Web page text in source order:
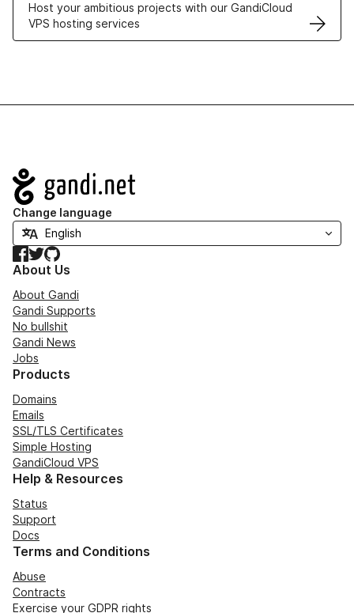
Host your ambitious projects with our GandiCloud
VPS hosting services
Navigation
Change language
Facebook
TwitterGitHub
About Us
About Gandi
Gandi Supports
No bullshit
Gandi News
Jobs
Products
Domains
Emails
SSL/TLS Certificates
Simple Hosting
GandiCloud VPS
Help & Resources
Status
Support
Docs
Terms and Conditions
Abuse
Contracts
Exercise your GDPR rights